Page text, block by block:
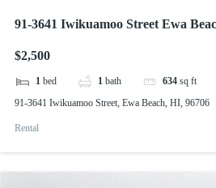
91-3641 Iwikuamoo Street Ewa
$2,500
1 bed 1 bath 634 sq ft
91-3641 Iwikuamoo Street, Ewa Beach, HI, 96706
Rental